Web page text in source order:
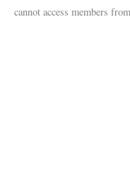
cannot access members